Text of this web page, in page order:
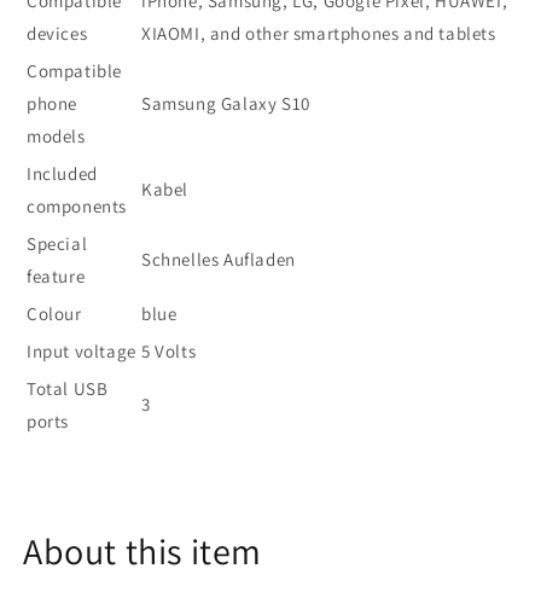
devices
XIAOMI, and other smartphones and tablets
Compatible
phone
models
Samsung Galaxy S10
Included
components
Kabel
Special
feature
Schnelles Aufladen
Colour
blue
Input voltage 5 Volts
Total USB
ports
3
About this item